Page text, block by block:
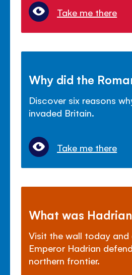
Take me there
Why did the
Discover six reasons
invaded Britain.
Take me there
What was
Visit the wall today
Emperor Hadrian
northern frontier.